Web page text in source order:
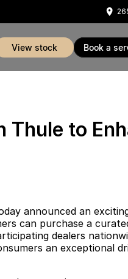
view stock book a
to
announced an
can purchase a
dealers
an exceptional